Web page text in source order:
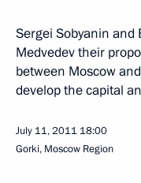
Sergei Sobyanin and
Medvedev their
between Moscow
develop the capital
July 11, 2011 18:00
Gorki, Moscow Region